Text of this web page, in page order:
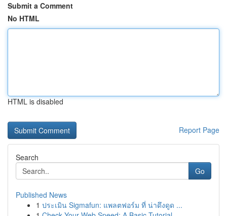
Submit a Comment
No HTML
HTML is disabled
Report Page
Search
Go
Published News
1 ประเมิน Sigmafun: แพลตฟอร์ม ที่ น่าดึงดูด ...